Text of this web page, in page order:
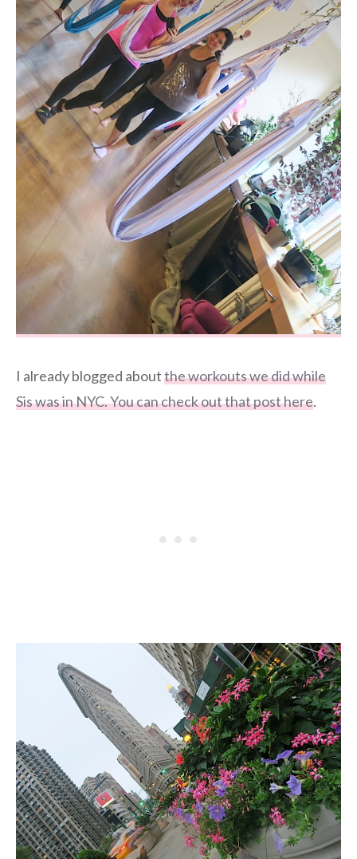
I already blogged aboutthe workouts we did while
Sis was in NYC. You can check out that post here.